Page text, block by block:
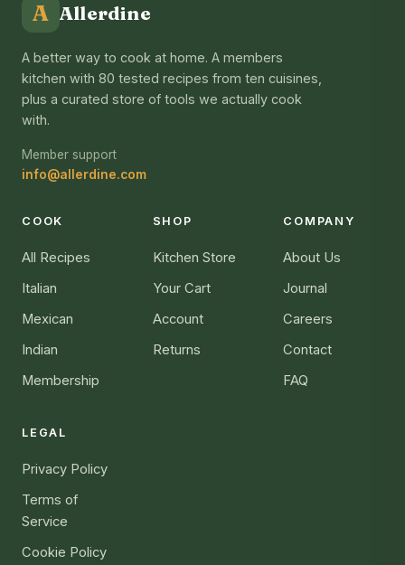
A Allerdine
A better way to cook at home. A members
kitchen with 80 tested recipes from ten cuisines,
plus a curated store of tools we actually cook
with.
Member support
info@allerdine.com
COOK
All Recipes
Italian
Mexican
Indian
Membership
SHOP
Kitchen Store
Your Cart
Account
Returns
COMPANY
About Us
Journal
Careers
Contact
FAQ
LEGAL
Privacy Policy
Terms of
Service
Cookie Policy